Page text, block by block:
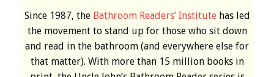
Since 1987, the Bathroom Readers’ Institutehas led
the movement to stand up for those who sit down
and read in the bathroom (and everywhere else for
that matter). With more than 15 million books in